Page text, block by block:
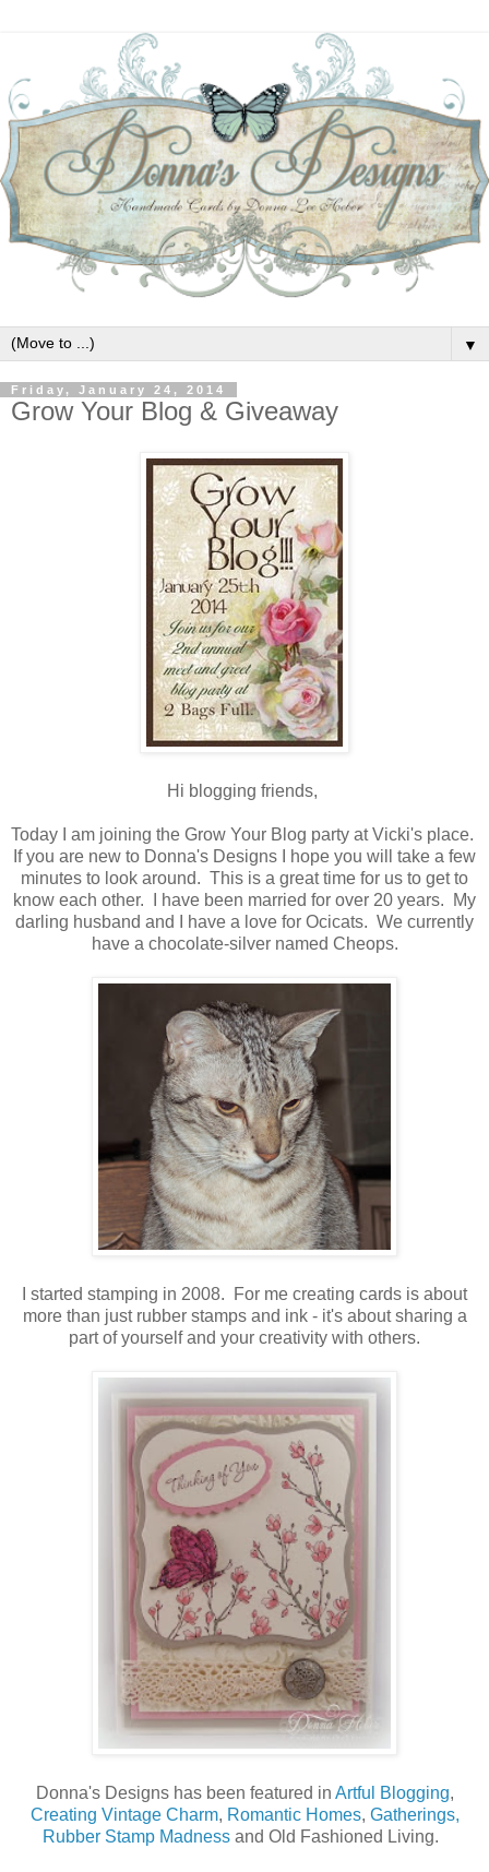
▼
Friday, January 24, 2014
Grow Your Blog & Giveaway
Hi blogging friends,
Today I am joining the Grow Your Blog party at Vicki's place.
If you are new to Donna's Designs I hope you will take a few
minutes to look around. This is a great time for us to get to
know each other. I have been married for over 20 years. My
darling husband and I have a love for Ocicats. We currently
have a chocolate-silver named Cheops.
I started stamping in 2008. For me creating cards is about
more than just rubber stamps and ink - it's about sharing a
part of yourself and your creativity with others.
Donna's Designs has been featured in Artful Blogging,
Creating Vintage Charm, Romantic Homes, Gatherings,
Rubber Stamp Madnessand Old Fashioned Living.